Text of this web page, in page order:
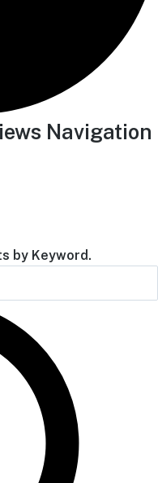
Navigation
by Keyword.